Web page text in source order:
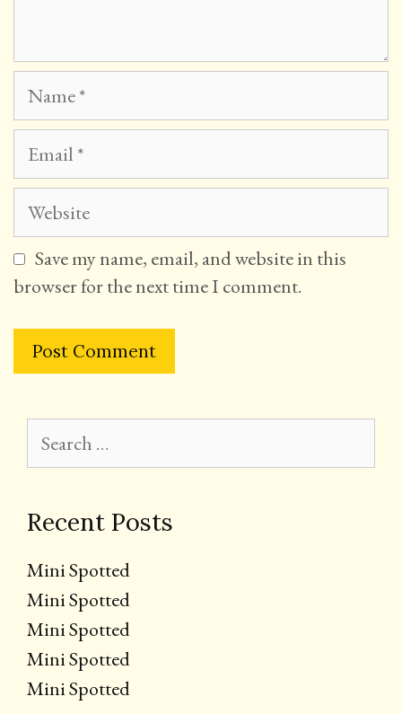
Website
Save my name, email, and website in this
browser for the next time I comment.
for:
Recent Posts
Mini Spotted
Mini Spotted
Mini Spotted
Mini Spotted
Mini Spotted